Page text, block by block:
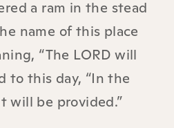
a ram in the stead
name of this place
“The LORD will
to this day, “In the
will be provided.”